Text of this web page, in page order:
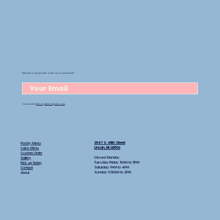
Subscribe to stay up-to-date on all your sweet treat needs!
Get in touch at hello@goldenrodpastries.com
Pastry Menu
Cake Menu
Custom Order
Gallery
Pick up Today
Contact
About
3947 S. 48th Street
Lincoln, NE 68506
Closed Monday
Tuesday-Friday: 10AM to 5PM
Saturday: 9AM to 4PM
Sunday: 9:30AM to 2PM